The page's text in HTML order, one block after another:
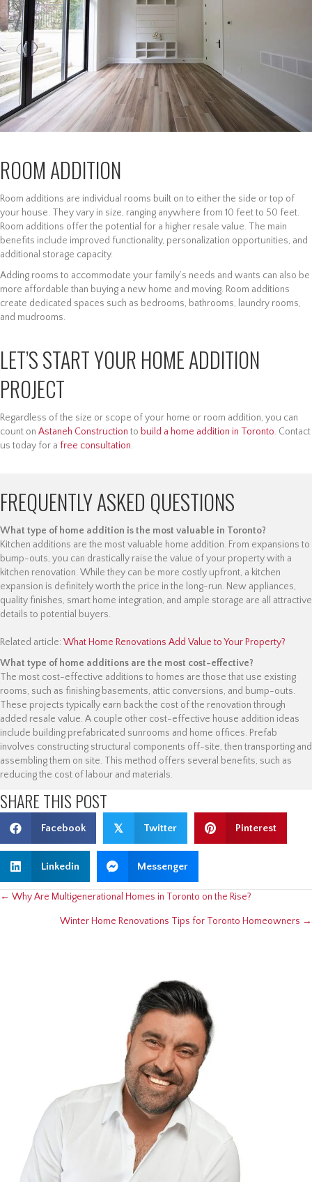
ROOM ADDITION
Room additions are individual rooms built on to either the side or top of
your house. They vary in size, ranging anywhere from 10 feet to 50 feet.
Room additions offer the potential for a higher resale value. The main
benefits include improved functionality, personalization opportunities, and
additional storage capacity.
Adding rooms to accommodate your family’s needs and wants can also be
more affordable than buying a new home and moving. Room additions
create dedicated spaces such as bedrooms, bathrooms, laundry rooms,
and mudrooms.
LET’S START YOUR HOME ADDITION
PROJECT
Regardless of the size or scope of your home or room addition, you can
count on Astaneh Construction to build a home addition in Toronto. Contact
us today for a free consultation.
FREQUENTLY ASKED QUESTIONS
What type of home addition is the most valuable in Toronto?
Kitchen additions are the most valuable home addition. From expansions to
bump-outs, you can drastically raise the value of your property with a
kitchen renovation. While they can be more costly upfront, a kitchen
expansion is definitely worth the price in the long-run. New appliances,
quality finishes, smart home integration, and ample storage are all attractive
details to potential buyers.
Related article: What Home Renovations Add Value to Your Property?
What type of home additions are the most cost-effective?
The most cost-effective additions to homes are those that use existing
rooms, such as finishing basements, attic conversions, and bump-outs.
These projects typically earn back the cost of the renovation through
added resale value. A couple other cost-effective house addition ideas
include building prefabricated sunrooms and home offices. Prefab
involves constructing structural components off-site, then transporting and
assembling them on site. This method offers several benefits, such as
reducing the cost of labour and materials.
SHARE THIS POST
Facebook 𝕏 Twitter Pinterest
Linkedin Messenger
POSTS
NAVIGATION
← Why Are Multigenerational Homes in Toronto on the Rise?
Winter Home Renovations Tips for Toronto Homeowners →